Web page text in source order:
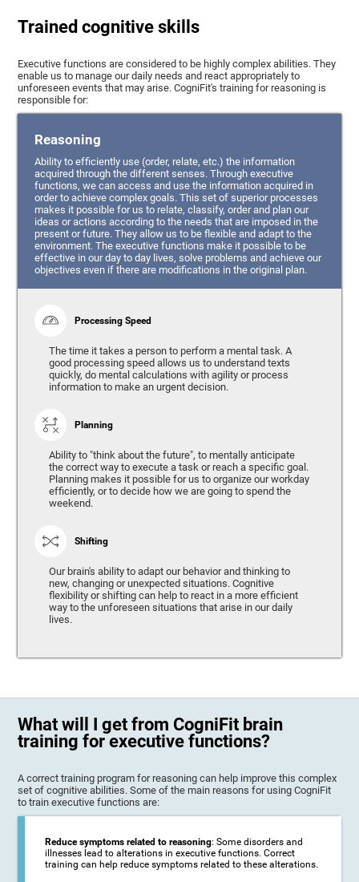
Trained cognitive skills
Executive functions are considered to be highly complex abilities. They
enable us to manage our daily needs and react appropriately to
unforeseen events that may arise. CogniFit's training for reasoning is
responsible for:
Reasoning
Ability to efficiently use (order, relate, etc.) the information
acquired through the different senses. Through executive
functions, we can access and use the information acquired in
order to achieve complex goals. This set of superior processes
makes it possible for us to relate, classify, order and plan our
ideas or actions according to the needs that are imposed in the
present or future. They allow us to be flexible and adapt to the
environment. The executive functions make it possible to be
effective in our day to day lives, solve problems and achieve our
objectives even if there are modifications in the original plan.
Processing Speed
The time it takes a person to perform a mental task. A
good processing speed allows us to understand texts
quickly, do mental calculations with agility or process
information to make an urgent decision.
Planning
Ability to "think about the future", to mentally anticipate
the correct way to execute a task or reach a specific goal.
Planning makes it possible for us to organize our workday
efficiently, or to decide how we are going to spend the
weekend.
Shifting
Our brain's ability to adapt our behavior and thinking to
new, changing or unexpected situations. Cognitive
flexibility or shifting can help to react in a more efficient
way to the unforeseen situations that arise in our daily
lives.
What will I get from CogniFit brain
training for executive functions?
A correct training program for reasoning can help improve this complex
set of cognitive abilities. Some of the main reasons for using CogniFit
to train executive functions are:
Reduce symptoms related to reasoning: Some disorders and
illnesses lead to alterations in executive functions. Correct
training can help reduce symptoms related to these alterations.